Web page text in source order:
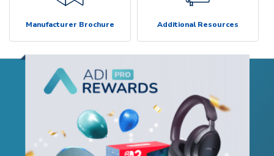
Manufacturer Brochure Additional Resources